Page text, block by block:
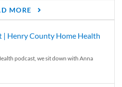
MORE
| Henry County Home Health
podcast, we sit down with Anna